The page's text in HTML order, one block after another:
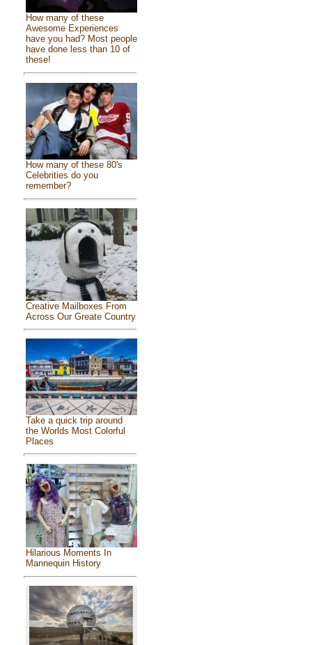
How many of these
Awesome Experiences
have you had? Most people
have done less than 10 of
these!
How many of these 80's
Celebrities do you
remember?
Creative Mailboxes From
Across Our Greate Country
Take a quick trip around
the Worlds Most Colorful
Places
Hilarious Moments In
Mannequin History